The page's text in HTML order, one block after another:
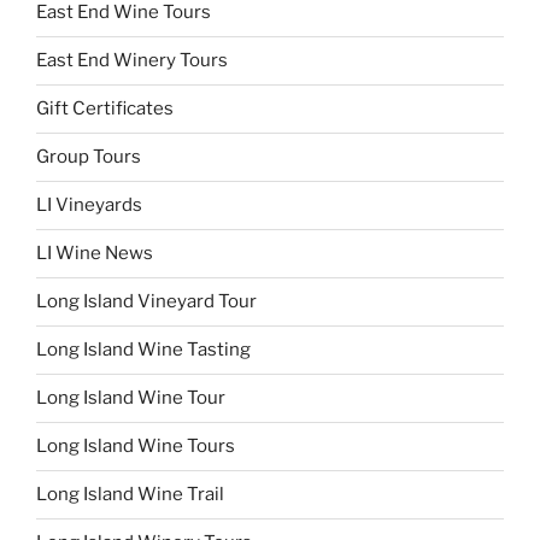
East End Wine Tours
East End Winery Tours
Gift Certificates
Group Tours
LI Vineyards
LI Wine News
Long Island Vineyard Tour
Long Island Wine Tasting
Long Island Wine Tour
Long Island Wine Tours
Long Island Wine Trail